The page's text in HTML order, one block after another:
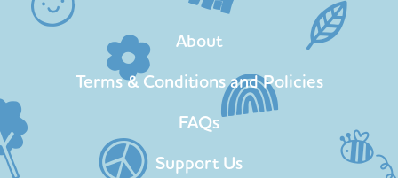
About
Terms & Conditions and Policies
FAQs
Support Us